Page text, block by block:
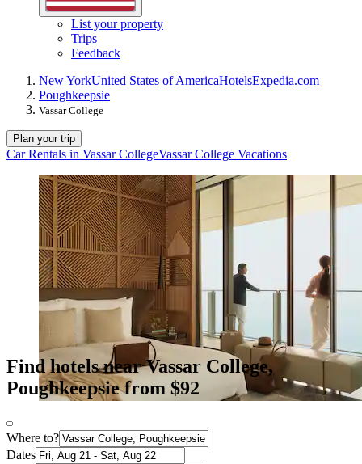
List your property
Trips
Feedback
New YorkUnited States of AmericaHotelsExpedia.com
Poughkeepsie
Vassar College
Plan your trip
Car Rentals in Vassar CollegeVassar College Vacations
Find hotels near Vassar College,
Poughkeepsie from $92
Where to?
Dates